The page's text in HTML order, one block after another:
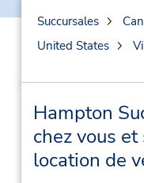
Succursales
United States
Hampton
chez vous
location de